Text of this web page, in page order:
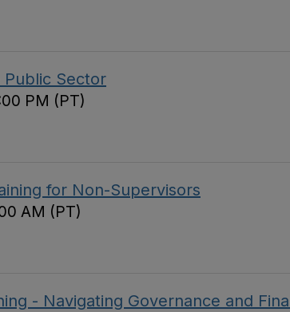
Sector
PM (PT)
for Non-Supervisors
AM (PT)
- Navigating Governance and